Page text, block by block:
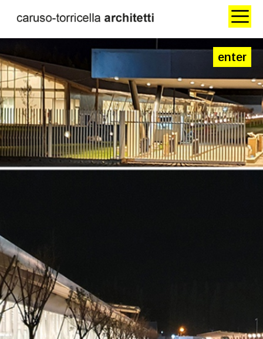
enter